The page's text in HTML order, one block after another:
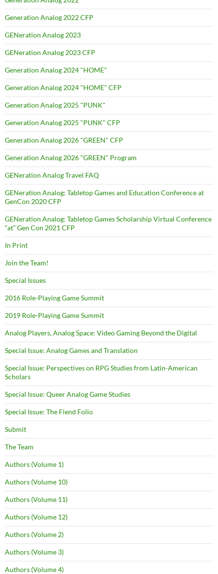
Generation Analog 2022 CFP
GENeration Analog 2023
GENeration Analog 2023 CFP
Generation Analog 2024 "HOME"
Generation Analog 2024 "HOME" CFP
Generation Analog 2025 "PUNK"
Generation Analog 2025 "PUNK" CFP
Generation Analog 2026 "GREEN" CFP
Generation Analog 2026 "GREEN" Program
GENeration Analog Travel FAQ
GENeration Analog: Tabletop Games and Education Conference at
GenCon 2020 CFP
GENeration Analog: Tabletop Games Scholarship Virtual Conference
“at” Gen Con 2021 CFP
In Print
Join the Team!
Special Issues
2016 Role-Playing Game Summit
2019 Role-Playing Game Summit
Analog Players, Analog Space: Video Gaming Beyond the Digital
Special Issue: Analog Games and Translation
Special Issue: Perspectives on RPG Studies from Latin-American
Scholars
Special Issue: Queer Analog Game Studies
Special Issue: The Fiend Folio
Submit
The Team
Authors (Volume 1)
Authors (Volume 10)
Authors (Volume 11)
Authors (Volume 12)
Authors (Volume 2)
Authors (Volume 3)
Authors (Volume 4)